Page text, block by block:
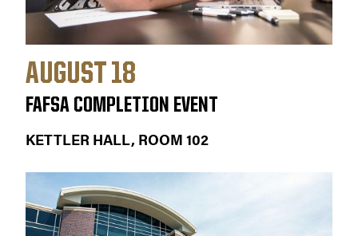
AUGUST 18
FAFSA COMPLETION EVENT
KETTLER HALL, ROOM 102